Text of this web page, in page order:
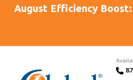
August Efficiency Boost: